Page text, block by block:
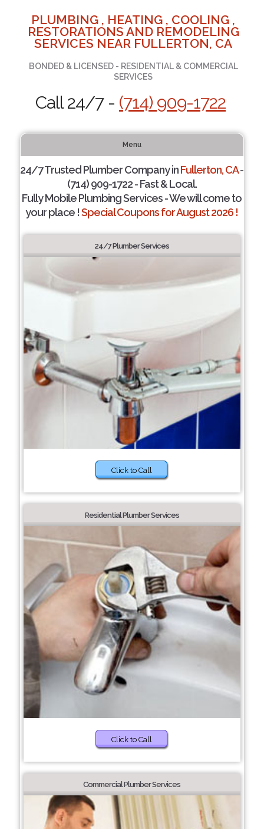
PLUMBING , HEATING , COOLING ,
RESTORATIONS AND REMODELING
SERVICES NEAR FULLERTON, CA
BONDED & LICENSED - RESIDENTIAL & COMMERCIAL
SERVICES
Call 24/7 - (714) 909-1722
Menu
24/7 Trusted Plumber Company inFullerton, CA-
(714) 909-1722 - Fast & Local.
Fully Mobile Plumbing Services - We will come to
your place !Special Coupons for August 2026 !
24/7 Plumber Services
Click to Call
Residential Plumber Services
Click to Call
Commercial Plumber Services